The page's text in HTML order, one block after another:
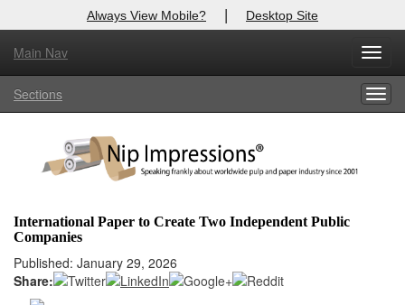
Always View Mobile? | Desktop Site
Main Nav
Sections
International Paper to Create Two Independent Public
Companies
Published: January 29, 2026
Share:
X
Log In to
Welcome to the site. Please login.
Login
Not a Member?